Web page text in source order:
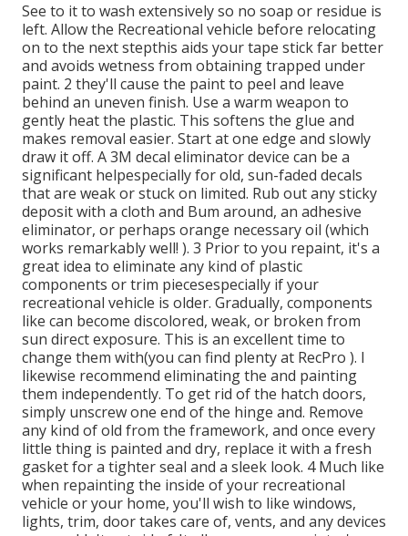
See to it to wash extensively so no soap or residue is
left. Allow the Recreational vehicle before relocating
on to the next stepthis aids your tape stick far better
and avoids wetness from obtaining trapped under
paint. 2 they'll cause the paint to peel and leave
behind an uneven finish. Use a warm weapon to
gently heat the plastic. This softens the glue and
makes removal easier. Start at one edge and slowly
draw it off. A 3M decal eliminator device can be a
significant helpespecially for old, sun-faded decals
that are weak or stuck on limited. Rub out any sticky
deposit with a cloth and Bum around, an adhesive
eliminator, or perhaps orange necessary oil (which
works remarkably well! ). 3 Prior to you repaint, it's a
great idea to eliminate any kind of plastic
components or trim piecesespecially if your
recreational vehicle is older. Gradually, components
like can become discolored, weak, or broken from
sun direct exposure. This is an excellent time to
change them with(you can find plenty at RecPro ). I
likewise recommend eliminating the and painting
them independently. To get rid of the hatch doors,
simply unscrew one end of the hinge and. Remove
any kind of old from the framework, and once every
little thing is painted and dry, replace it with a fresh
gasket for a tighter seal and a sleek look. 4 Much like
when repainting the inside of your recreational
vehicle or your home, you'll wish to like windows,
lights, trim, door takes care of, vents, and any devices